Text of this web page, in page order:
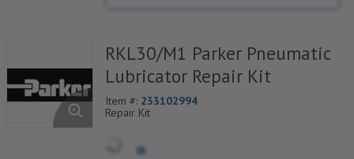
RKL30/M1 Parker Pneumatic
Lubricator Repair Kit
Item #: 233102994
Repair Kit